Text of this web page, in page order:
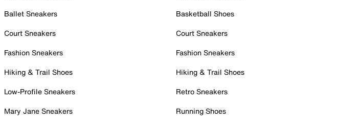
Ballet Sneakers
Court Sneakers
Fashion Sneakers
Hiking & Trail Shoes
Low-Profile Sneakers
Mary Jane Sneakers
Basketball Shoes
Court Sneakers
Fashion Sneakers
Hiking & Trail Shoes
Retro Sneakers
Running Shoes